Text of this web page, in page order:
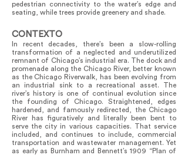
pedestrian connectivity to the water’s edge and
seating, while trees provide greenery and shade.
CONTEXTO
In recent decades, there’s been a slow-rolling
transformation of a neglected and underutilized
remnant of Chicago’s industrial era. The dock and
promenade along the Chicago River, better known
as the Chicago Riverwalk, has been evolving from
an industrial sink to a recreational asset. The
river’s history is one of continual evolution since
the founding of Chicago. Straightened, edges
hardened, and famously redirected, the Chicago
River has figuratively and literally been bent to
serve the city in various capacities. That service
included, and continues to include, commercial
transportation and wastewater management. Yet
as early as Burnham and Bennett’s 1909 “Plan of